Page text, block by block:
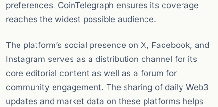
preferences, CoinTelegraph ensures its coverage
reaches the widest possible audience.
The platform’s social presence on X, Facebook, and
Instagram serves as a distribution channel for its
core editorial content as well as a forum for
community engagement. The sharing of daily Web3
updates and market data on these platforms helps